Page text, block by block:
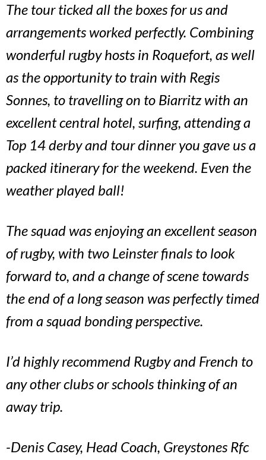
The tour ticked all the boxes for us and
arrangements worked perfectly. Combining
wonderful rugby hosts in Roquefort, as well
as the opportunity to train with Regis
Sonnes, to travelling on to Biarritz with an
excellent central hotel, surfing, attending a
Top 14 derby and tour dinner you gave us a
packed itinerary for the weekend. Even the
weather played ball!
The squad was enjoying an excellent season
of rugby, with two Leinster finals to look
forward to, and a change of scene towards
the end of a long season was perfectly timed
from a squad bonding perspective.
I’d highly recommend Rugby and French to
any other clubs or schools thinking of an
away trip.
-Denis Casey, Head Coach, Greystones Rfc